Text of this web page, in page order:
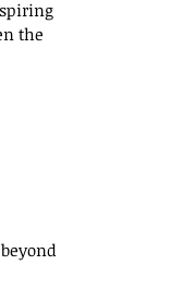
the